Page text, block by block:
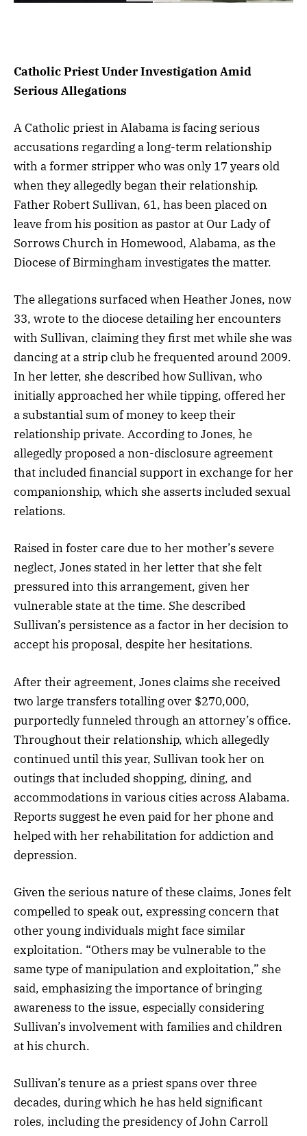
Catholic Priest Under Investigation Amid
Serious Allegations
A Catholic priest in Alabama is facing serious
accusations regarding a long-term relationship
with a former stripper who was only 17 years old
when they allegedly began their relationship.
Father Robert Sullivan, 61, has been placed on
leave from his position as pastor at Our Lady of
Sorrows Church in Homewood, Alabama, as the
Diocese of Birmingham investigates the matter.
The allegations surfaced when Heather Jones, now
33, wrote to the diocese detailing her encounters
with Sullivan, claiming they first met while she was
dancing at a strip club he frequented around 2009.
In her letter, she described how Sullivan, who
initially approached her while tipping, offered her
a substantial sum of money to keep their
relationship private. According to Jones, he
allegedly proposed a non-disclosure agreement
that included financial support in exchange for her
companionship, which she asserts included sexual
relations.
Raised in foster care due to her mother’s severe
neglect, Jones stated in her letter that she felt
pressured into this arrangement, given her
vulnerable state at the time. She described
Sullivan’s persistence as a factor in her decision to
accept his proposal, despite her hesitations.
After their agreement, Jones claims she received
two large transfers totalling over $270,000,
purportedly funneled through an attorney’s office.
Throughout their relationship, which allegedly
continued until this year, Sullivan took her on
outings that included shopping, dining, and
accommodations in various cities across Alabama.
Reports suggest he even paid for her phone and
helped with her rehabilitation for addiction and
depression.
Given the serious nature of these claims, Jones felt
compelled to speak out, expressing concern that
other young individuals might face similar
exploitation. “Others may be vulnerable to the
same type of manipulation and exploitation,” she
said, emphasizing the importance of bringing
awareness to the issue, especially considering
Sullivan’s involvement with families and children
at his church.
Sullivan’s tenure as a priest spans over three
decades, during which he has held significant
roles, including the presidency of John Carroll